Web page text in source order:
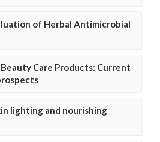
of Herbal Antimicrobial
Care Products: Current
lighting and nourishing